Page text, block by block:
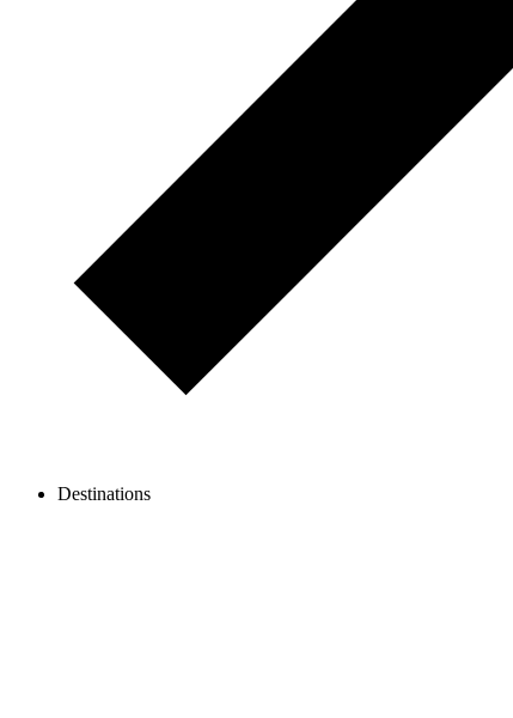
Destinations